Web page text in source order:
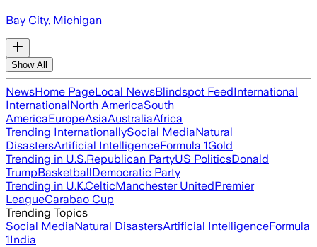
Bay City, Michigan
Show All
NewsHome PageLocal NewsBlindspot FeedInternational
InternationalNorth AmericaSouth
AmericaEuropeAsiaAustraliaAfrica
Trending InternationallySocial MediaNatural
DisastersArtificial IntelligenceFormula 1Gold
Trending in U.S.Republican PartyUS PoliticsDonald
TrumpBasketballDemocratic Party
Trending in U.K.CelticManchester UnitedPremier
LeagueCarabao Cup
Trending Topics
Social MediaNatural DisastersArtificial IntelligenceFormula
1India